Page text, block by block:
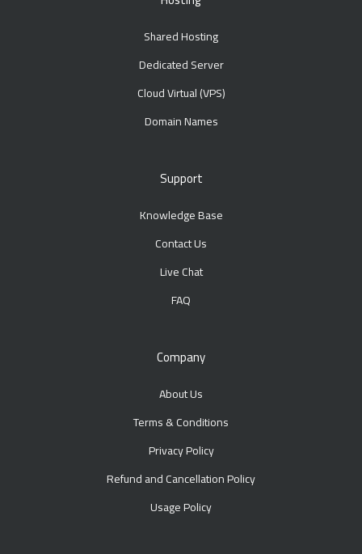
Shared Hosting
Dedicated Server
Cloud Virtual (VPS)
Domain Names
Support
Knowledge Base
Contact Us
Live Chat
FAQ
Company
About Us
Terms & Conditions
Privacy Policy
Refund and Cancellation Policy
Usage Policy